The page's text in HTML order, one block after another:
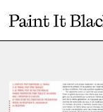
PAINT IT